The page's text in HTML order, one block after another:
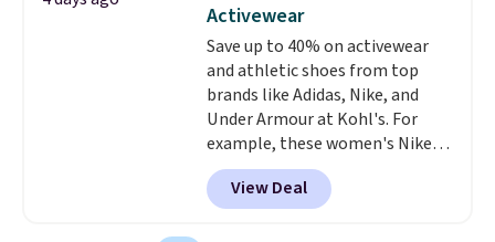
go for over $20 more everywhere
else. Men can grab these Nike Air
Max Phoenix Sneakers in
Black/White/Anthracite/Black
for $77.99, down from $155, and
no other store is beating that
price. Shipping is free when you
spend $75, or it adds $9.95
Activewear
Save up to 40% on activewear
and athletic shoes from top
brands like Adidas, Nike, and
Under Armour at Kohl's. For
example, these women's Nike
Pacific Shoes in White drop from
$80 to $44. All other stores are
charging $60 or more for this
View Deal